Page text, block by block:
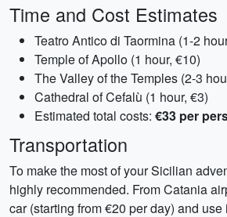
Time and Cost Estimates
Teatro Antico di Taormina (1-2
Temple of Apollo (1 hour, €10)
The Valley of the Temples (2-3
Cathedral of Cefalù (1 hour, €3)
Estimated total costs: €33 per
Transportation
To make the most of your Sicilian
highly recommended. From Catania
car (starting from €20 per day) and